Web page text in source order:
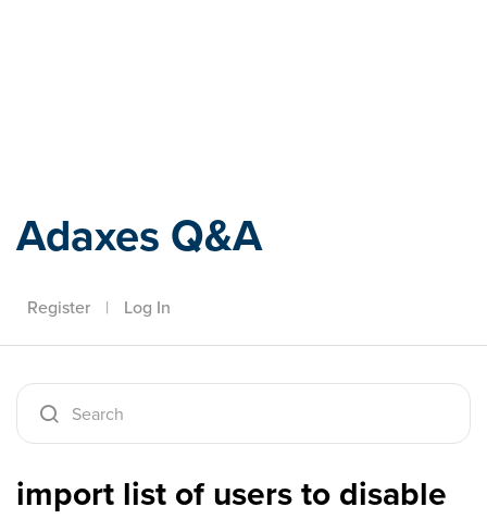
Adaxes Q&A
Register | Log In
import list of users to disable